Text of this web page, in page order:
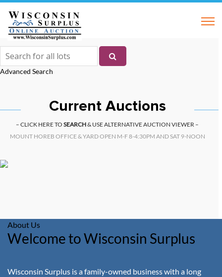
Advanced Search
Current Auctions
– CLICK HERE TO SEARCH& USE ALTERNATIVE AUCTION VIEWER –
MOUNT HOREB OFFICE & YARD OPEN M-F 8-4:30PM AND SAT 9-NOON
About Us
Welcome to Wisconsin Surplus
Wisconsin Surplus is a family-owned business with a long